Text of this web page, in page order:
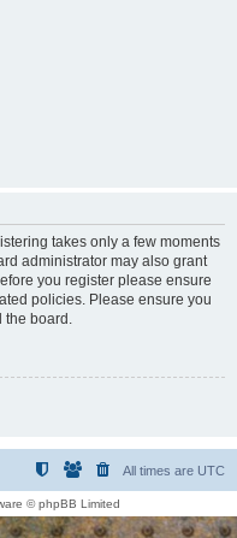
takes only a few moments
administrator may also grant
you register please ensure
policies. Please ensure you
board.
All times are UTC
© phpBB Limited